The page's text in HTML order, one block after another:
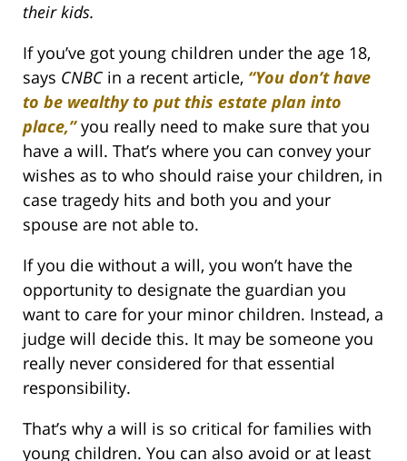
their kids.
If you’ve got young children under the age 18,
says CNBC in a recent article, “You don’t have
to be wealthy to put this estate plan into
place,”you really need to make sure that you
have a will. That’s where you can convey your
wishes as to who should raise your children, in
case tragedy hits and both you and your
spouse are not able to.
If you die without a will, you won’t have the
opportunity to designate the guardian you
want to care for your minor children. Instead, a
judge will decide this. It may be someone you
really never considered for that essential
responsibility.
That’s why a will is so critical for families with
young children. You can also avoid or at least